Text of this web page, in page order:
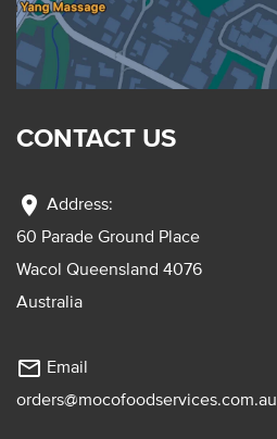
CONTACT US
location_on Address:
60 Parade Ground Place
Wacol Queensland 4076
Australia
mail_outline Email
orders@mocofoodservices.com.au